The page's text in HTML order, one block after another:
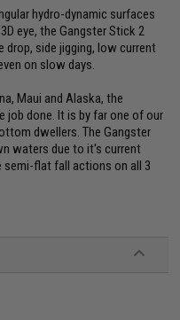
hydro-dynamic surfaces
eye, the Gangster Stick 2
drop, side jigging, low current
on slow days.
Maui and Alaska, the
job done. It is by far one of our
dwellers. The Gangster
waters due to it's current
semi-flat fall actions on all 3